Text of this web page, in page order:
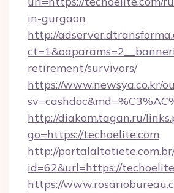
in-gurgaon
http://
retirement/survivors/
https://www.newsya.co.kr/
http://diakom.tagan.ru/
go=https://techoelite.com
http://portalaltotiete.com.br/
id=62&url=https://
https://